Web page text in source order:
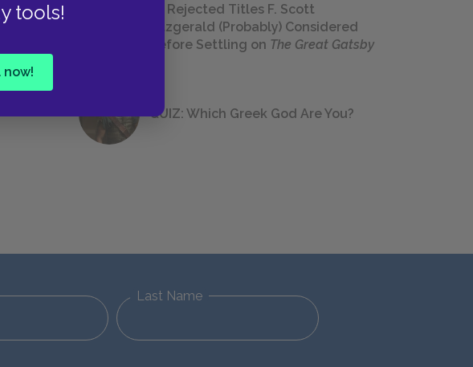
tools!
now!
23 Rejected Titles F. Scott
Fitzgerald (Probably) Considered
Before Settling on The Great Gatsby
QUIZ: Which Greek God Are You?
Last Name